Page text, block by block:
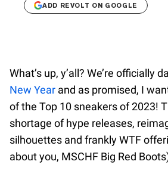
ADD REVOLT ON GOOGLE
What’s up, y’all? We’re officially
New Year and as promised, I
of the Top 10 sneakers of 2023!
shortage of hype releases,
silhouettes and frankly WTF
about you, MSCHF Big Red